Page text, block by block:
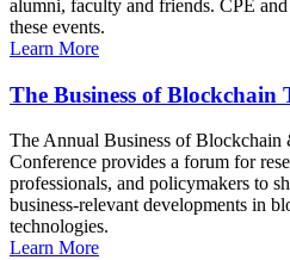
alumni, faculty and friends. CPE
these events.
Learn More
The Business of Blockchain
The Annual Business of
Conference provides a forum for
professionals, and policymakers to
business-relevant developments in
technologies.
Learn More